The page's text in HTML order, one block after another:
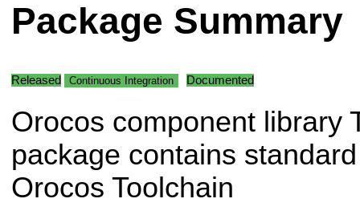
Package Summary
Released Continuous Integration Documented
Orocos component library
package contains
Orocos Toolchain